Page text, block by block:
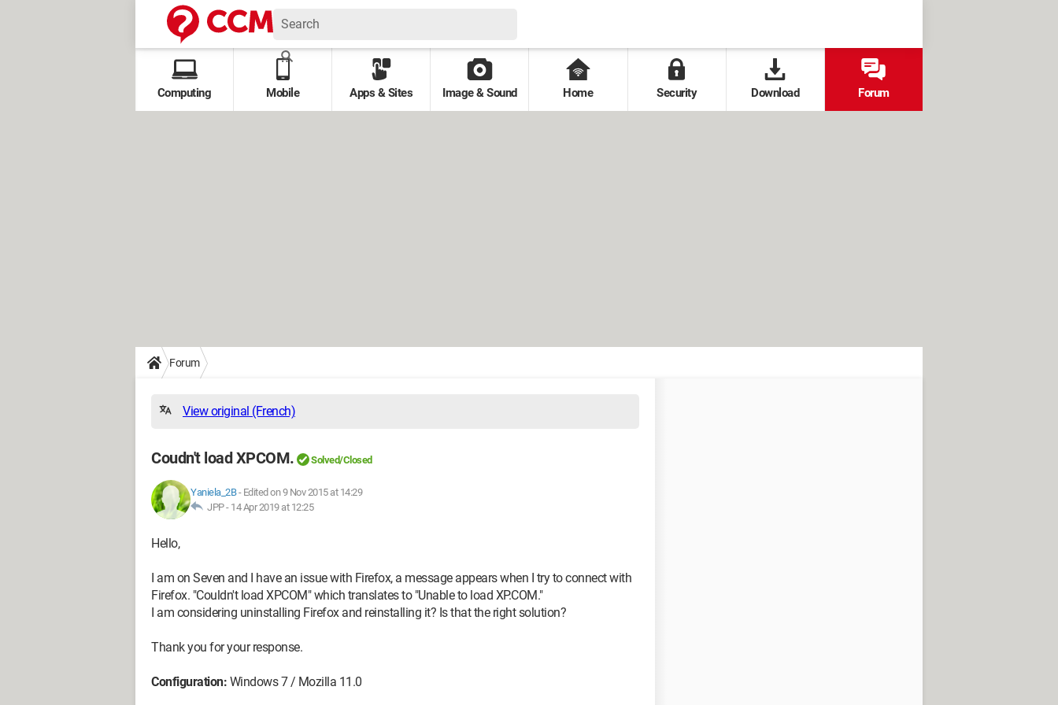
Computing Mobile Apps & Sites Image & Sound Home Security Download Forum
Forum
View original (French)
Coudn't load XPCOM. Solved/Closed
Yaniela_2B- Edited on 9 Nov 2015 at 14:29
JPP - 14 Apr 2019 at 12:25
Hello,
I am on Seven and I have an issue with Firefox, a message appears when I try to connect with
Firefox. "Couldn't load XPCOM" which translates to "Unable to load XP.COM."
I am considering uninstalling Firefox and reinstalling it? Is that the right solution?
Thank you for your response.
Configuration: Windows 7 / Mozilla 11.0